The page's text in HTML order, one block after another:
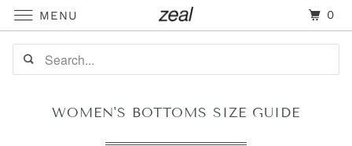
WOMEN'S BOTTOMS SIZE GUIDE
MENU 0